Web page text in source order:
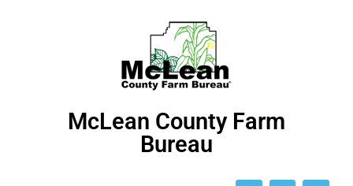
McLean County Farm
Bureau